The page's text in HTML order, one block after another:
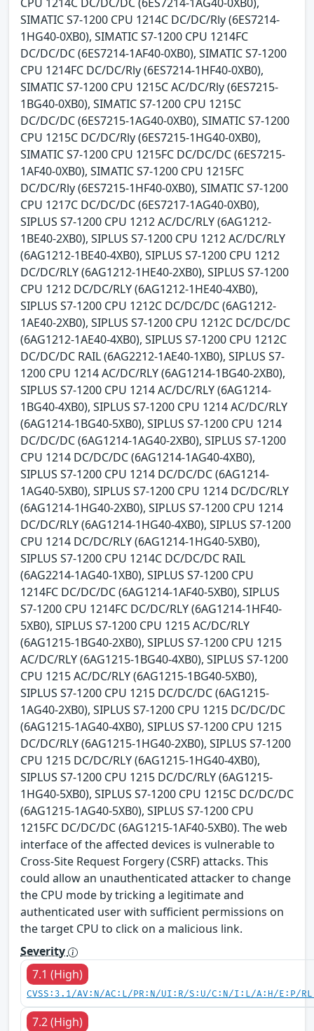
SIMATIC S7-1200 CPU 1214C DC/DC/Rly (6ES7214-
1HG40-0XB0), SIMATIC S7-1200 CPU 1214FC
DC/DC/DC (6ES7214-1AF40-0XB0), SIMATIC S7-1200
CPU 1214FC DC/DC/Rly (6ES7214-1HF40-0XB0),
SIMATIC S7-1200 CPU 1215C AC/DC/Rly (6ES7215-
1BG40-0XB0), SIMATIC S7-1200 CPU 1215C
DC/DC/DC (6ES7215-1AG40-0XB0), SIMATIC S7-1200
CPU 1215C DC/DC/Rly (6ES7215-1HG40-0XB0),
SIMATIC S7-1200 CPU 1215FC DC/DC/DC (6ES7215-
1AF40-0XB0), SIMATIC S7-1200 CPU 1215FC
DC/DC/Rly (6ES7215-1HF40-0XB0), SIMATIC S7-1200
CPU 1217C DC/DC/DC (6ES7217-1AG40-0XB0),
SIPLUS S7-1200 CPU 1212 AC/DC/RLY (6AG1212-
1BE40-2XB0), SIPLUS S7-1200 CPU 1212 AC/DC/RLY
(6AG1212-1BE40-4XB0), SIPLUS S7-1200 CPU 1212
DC/DC/RLY (6AG1212-1HE40-2XB0), SIPLUS S7-1200
CPU 1212 DC/DC/RLY (6AG1212-1HE40-4XB0),
SIPLUS S7-1200 CPU 1212C DC/DC/DC (6AG1212-
1AE40-2XB0), SIPLUS S7-1200 CPU 1212C DC/DC/DC
(6AG1212-1AE40-4XB0), SIPLUS S7-1200 CPU 1212C
DC/DC/DC RAIL (6AG2212-1AE40-1XB0), SIPLUS S7-
1200 CPU 1214 AC/DC/RLY (6AG1214-1BG40-2XB0),
SIPLUS S7-1200 CPU 1214 AC/DC/RLY (6AG1214-
1BG40-4XB0), SIPLUS S7-1200 CPU 1214 AC/DC/RLY
(6AG1214-1BG40-5XB0), SIPLUS S7-1200 CPU 1214
DC/DC/DC (6AG1214-1AG40-2XB0), SIPLUS S7-1200
CPU 1214 DC/DC/DC (6AG1214-1AG40-4XB0),
SIPLUS S7-1200 CPU 1214 DC/DC/DC (6AG1214-
1AG40-5XB0), SIPLUS S7-1200 CPU 1214 DC/DC/RLY
(6AG1214-1HG40-2XB0), SIPLUS S7-1200 CPU 1214
DC/DC/RLY (6AG1214-1HG40-4XB0), SIPLUS S7-1200
CPU 1214 DC/DC/RLY (6AG1214-1HG40-5XB0),
SIPLUS S7-1200 CPU 1214C DC/DC/DC RAIL
(6AG2214-1AG40-1XB0), SIPLUS S7-1200 CPU
1214FC DC/DC/DC (6AG1214-1AF40-5XB0), SIPLUS
S7-1200 CPU 1214FC DC/DC/RLY (6AG1214-1HF40-
5XB0), SIPLUS S7-1200 CPU 1215 AC/DC/RLY
(6AG1215-1BG40-2XB0), SIPLUS S7-1200 CPU 1215
AC/DC/RLY (6AG1215-1BG40-4XB0), SIPLUS S7-1200
CPU 1215 AC/DC/RLY (6AG1215-1BG40-5XB0),
SIPLUS S7-1200 CPU 1215 DC/DC/DC (6AG1215-
1AG40-2XB0), SIPLUS S7-1200 CPU 1215 DC/DC/DC
(6AG1215-1AG40-4XB0), SIPLUS S7-1200 CPU 1215
DC/DC/RLY (6AG1215-1HG40-2XB0), SIPLUS S7-1200
CPU 1215 DC/DC/RLY (6AG1215-1HG40-4XB0),
SIPLUS S7-1200 CPU 1215 DC/DC/RLY (6AG1215-
1HG40-5XB0), SIPLUS S7-1200 CPU 1215C DC/DC/DC
(6AG1215-1AG40-5XB0), SIPLUS S7-1200 CPU
1215FC DC/DC/DC (6AG1215-1AF40-5XB0). The web
interface of the affected devices is vulnerable to
Cross-Site Request Forgery (CSRF) attacks. This
could allow an unauthenticated attacker to change
the CPU mode by tricking a legitimate and
authenticated user with sufficient permissions on
the target CPU to click on a malicious link.
Severity
7.1 (High)
CVSS:3.1/AV:N/AC:L/PR:N/UI:R/S:U/C:N/I:L/A:H/E:P/
7.2 (High)